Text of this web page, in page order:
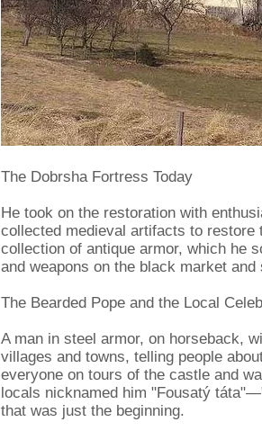
The Dobrsha Fortress Today
He took on the restoration with
collected medieval artifacts to
collection of antique armor, which he
and weapons on the black market
The Bearded Pope and the Local
A man in steel armor, on horseback,
villages and towns, telling people
everyone on tours of the castle and
locals nicknamed him "Fousatý
that was just the beginning.